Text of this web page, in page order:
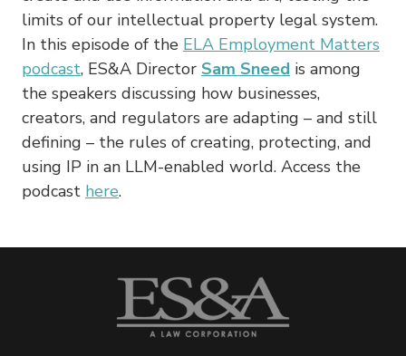
limits of our intellectual property legal system.
In this episode of the ELA Employment Matters
podcast, ES&A Director Sam Sneed is among
the speakers discussing how businesses,
creators, and regulators are adapting – and still
defining – the rules of creating, protecting, and
using IP in an LLM-enabled world. Access the
podcast here.